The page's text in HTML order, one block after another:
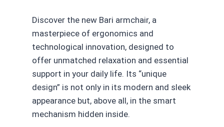
Discover the new Bari armchair, a
masterpiece of ergonomics and
technological innovation, designed to
offer unmatched relaxation and essential
support in your daily life. Its “unique
design” is not only in its modern and sleek
appearance but, above all, in the smart
mechanism hidden inside.